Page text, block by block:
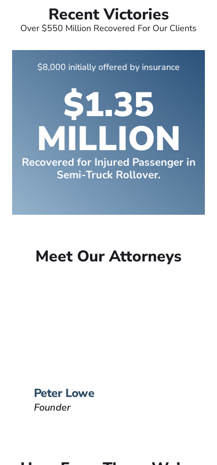
Recent Victories
Over $550 Million Recovered For Our Clients
$8,000 initially offered by insurance
$1.35
MILLION
Recovered for Injured Passenger in
Semi-Truck Rollover.
Meet Our Attorneys
Peter Lowe
Founder
VIEW BIO